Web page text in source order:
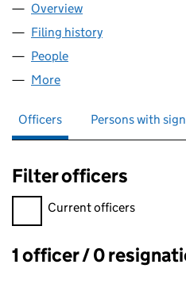
Company
Overview
Filing history
People
More
Officers Persons with
Filter officers
Filter officers, selecting an
Current officers
Officers:
1 officer / 0